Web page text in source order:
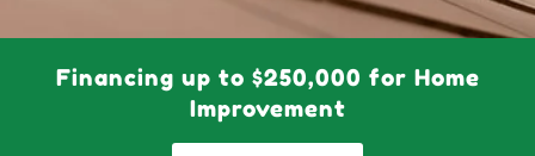
Financing up to $250,000 for Home
Improvement